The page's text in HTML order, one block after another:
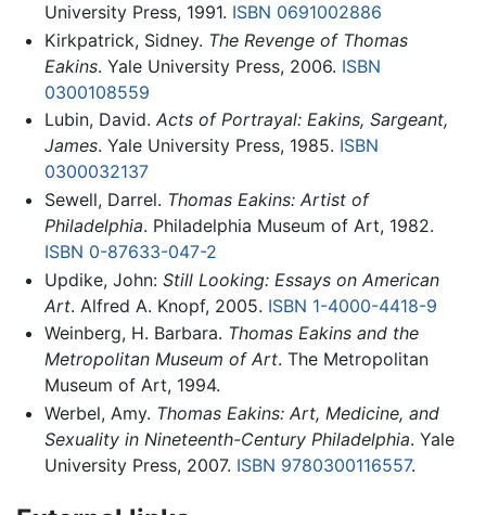
University Press, 1991. ISBN 0691002886
Kirkpatrick, Sidney. The Revenge of Thomas
Eakins. Yale University Press, 2006. ISBN
0300108559
Lubin, David. Acts of Portrayal: Eakins, Sargeant,
James. Yale University Press, 1985. ISBN
0300032137
Sewell, Darrel. Thomas Eakins: Artist of
Philadelphia. Philadelphia Museum of Art, 1982.
ISBN 0-87633-047-2
Updike, John: Still Looking: Essays on American
Art. Alfred A. Knopf, 2005. ISBN 1-4000-4418-9
Weinberg, H. Barbara. Thomas Eakins and the
Metropolitan Museum of Art. The Metropolitan
Museum of Art, 1994.
Werbel, Amy. Thomas Eakins: Art, Medicine, and
Sexuality in Nineteenth-Century Philadelphia. Yale
University Press, 2007. ISBN 9780300116557.